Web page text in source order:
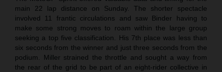
main 22 lap distance on Sunday. The shorter spectacle
involved 11 frantic circulations and saw Binder having to
make some strong moves to roam within the large group
seeking a top five classification. His 7th place was less than
six seconds from the winner and just three seconds from the
podium. Miller strained the throttle and sought a way from
the rear of the grid to be part of an eight-rider collective in